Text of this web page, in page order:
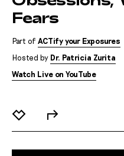
Fears
Part of ACTify your Exposures
Hosted by Dr. Patricia Zurita
Watch Live on YouTube